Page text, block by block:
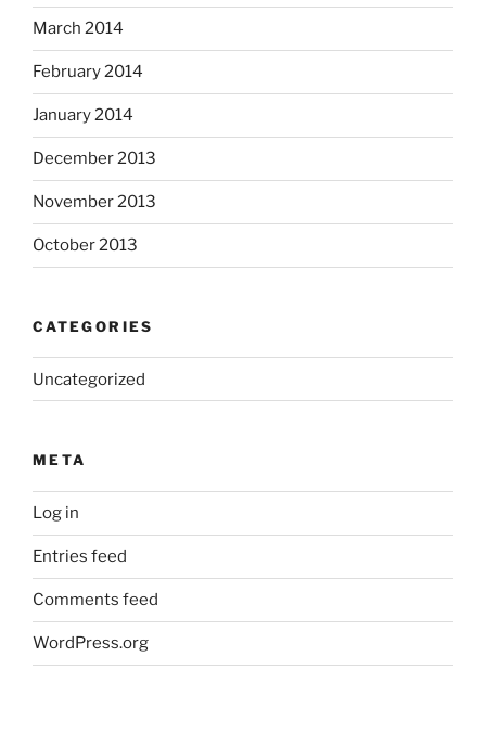
March 2014
February 2014
January 2014
December 2013
November 2013
October 2013
CATEGORIES
Uncategorized
META
Log in
Entries feed
Comments feed
WordPress.org